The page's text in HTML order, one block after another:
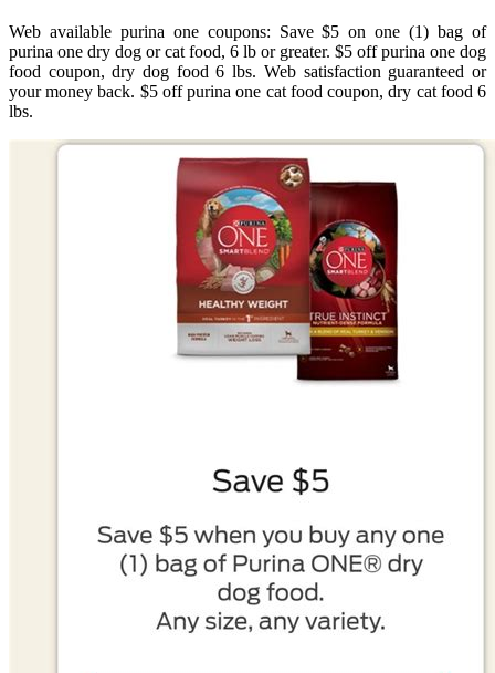
Web available purina one coupons: Save $5 on one (1) bag of
purina one dry dog or cat food, 6 lb or greater. $5 off purina one dog
food coupon, dry dog food 6 lbs. Web satisfaction guaranteed or
your money back. $5 off purina one cat food coupon, dry cat food 6
lbs.